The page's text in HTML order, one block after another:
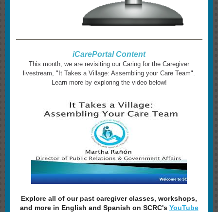
iCarePortal Content
This month, we are revisiting our Caring for the Caregiver
livestream, "It Takes a Village: Assembling your Care Team".
Learn more by exploring the video below!
Explore all of our past caregiver classes, workshops,
and more in English and Spanish on SCRC's YouTube